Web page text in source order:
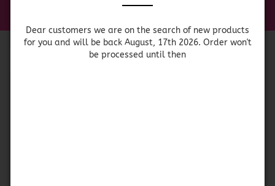
Dear customers we are on the search of new products
for you and will be back August, 17th 2026. Order won't
be processed until then
Sort by
Sort by 64 per page
per page